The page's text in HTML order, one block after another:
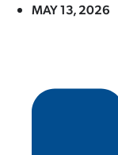
MAY 13, 2026